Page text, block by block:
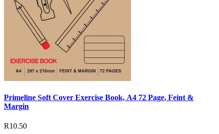
Primeline Soft Cover Exercise Book, A4 72 Page, Feint &
Margin
R10.50